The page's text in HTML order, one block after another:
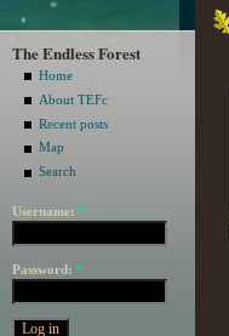
The Endless Forest
Home
About TEFc
Recent posts
Map
Search
Username: *
Password: *